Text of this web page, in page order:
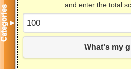
and enter the total
What's my
Categories▼